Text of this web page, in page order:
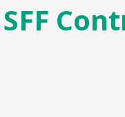
SFF